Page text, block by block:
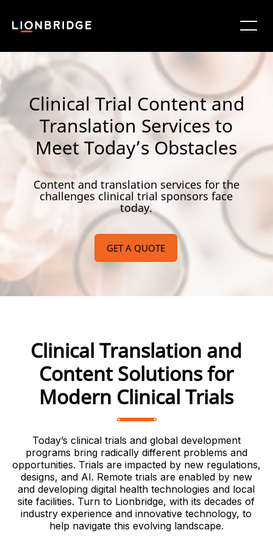
Clinical Trial Content and
Translation Services to
Meet Today’s Obstacles
Content and translation services for the
challenges clinical trial sponsors face
today.
GET A QUOTE
Clinical Translation and
Content Solutions for
Modern Clinical Trials
Today’s clinical trials and global development
programs bring radically different problems and
opportunities. Trials are impacted by new regulations,
designs, and AI. Remote trials are enabled by new
and developing digital health technologies and local
site facilities. Turn to Lionbridge, with its decades of
industry experience and innovative technology, to
help navigate this evolving landscape.